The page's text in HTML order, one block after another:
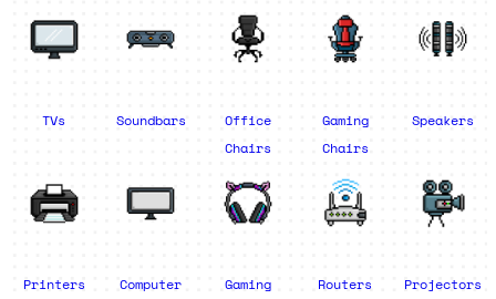
TVs Soundbars
Office
Chairs
Gaming
Chairs
Speakers
Printers
Computer
Gaming
Routers Projectors